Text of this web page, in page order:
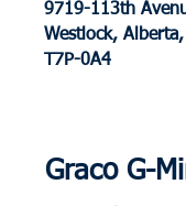
9719-113th
Westlock, Alberta,
T7P-0A4
Graco G-